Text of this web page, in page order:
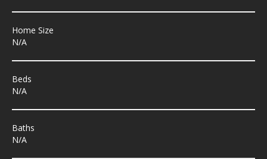
Home Size
N/A
Beds
N/A
Baths
N/A